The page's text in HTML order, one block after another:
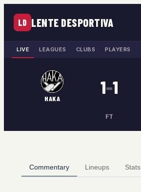
LD LENTE DESPORTIVA
LIVE LEAGUES CLUBS PLAYERS
HAKA
1–1
FT
Commentary Lineups Stats